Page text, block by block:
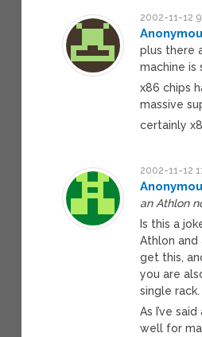
2002-11-12
plus there
machine is
x86 chips
massive
certainly
2002-11-12
an Athlon
Is this a
Athlon and
get this,
you are
single rack.
As I’ve
well for